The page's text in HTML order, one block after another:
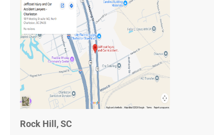
Rock Hill, SC